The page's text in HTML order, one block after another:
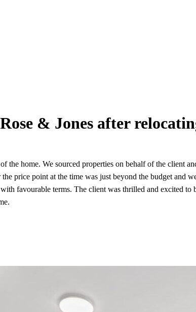
& Jones after
the home. We sourced properties on behalf of the client
price point at the time was just beyond the budget and
favourable terms. The client was thrilled and excited